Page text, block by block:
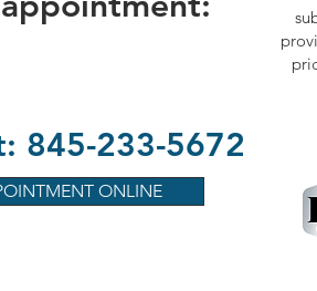
845-233-5672
ONLINE